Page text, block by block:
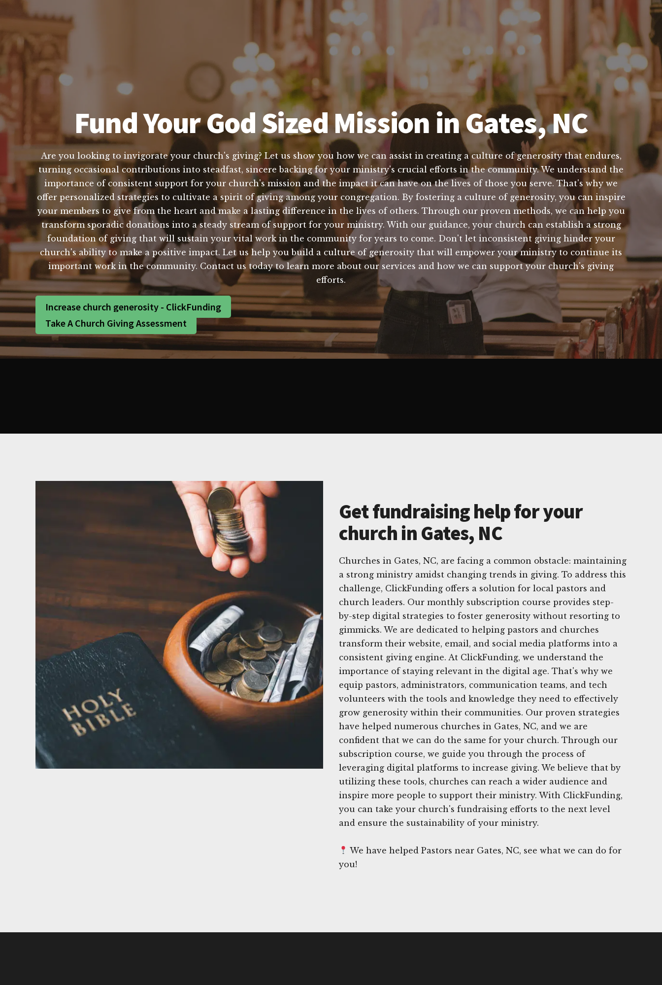
Fund Your God Sized Mission in Gates, NC
Are you looking to invigorate your church's giving? Let us show you how we can assist in creating a culture of generosity that endures,
turning occasional contributions into steadfast, sincere backing for your ministry's crucial efforts in the community. We understand the
importance of consistent support for your church's mission and the impact it can have on the lives of those you serve. That's why we
offer personalized strategies to cultivate a spirit of giving among your congregation. By fostering a culture of generosity, you can inspire
your members to give from the heart and make a lasting difference in the lives of others. Through our proven methods, we can help you
transform sporadic donations into a steady stream of support for your ministry. With our guidance, your church can establish a strong
foundation of giving that will sustain your vital work in the community for years to come. Don't let inconsistent giving hinder your
church's ability to make a positive impact. Let us help you build a culture of generosity that will empower your ministry to continue its
important work in the community. Contact us today to learn more about our services and how we can support your church's giving
efforts.
Increase church generosity - ClickFunding
Take A Church Giving Assessment
Get fundraising help for your
church in Gates, NC
Churches in Gates, NC, are facing a common obstacle: maintaining
a strong ministry amidst changing trends in giving. To address this
challenge, ClickFunding offers a solution for local pastors and
church leaders. Our monthly subscription course provides step-
by-step digital strategies to foster generosity without resorting to
gimmicks. We are dedicated to helping pastors and churches
transform their website, email, and social media platforms into a
consistent giving engine. At ClickFunding, we understand the
importance of staying relevant in the digital age. That's why we
equip pastors, administrators, communication teams, and tech
volunteers with the tools and knowledge they need to effectively
grow generosity within their communities. Our proven strategies
have helped numerous churches in Gates, NC, and we are
confident that we can do the same for your church. Through our
subscription course, we guide you through the process of
leveraging digital platforms to increase giving. We believe that by
utilizing these tools, churches can reach a wider audience and
inspire more people to support their ministry. With ClickFunding,
you can take your church's fundraising efforts to the next level
and ensure the sustainability of your ministry.
We have helped Pastors near Gates, NC, see what we can do for
you!